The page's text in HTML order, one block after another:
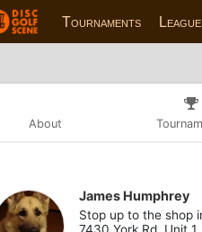
Tournaments
About
James Humphrey
Stop up to the shop